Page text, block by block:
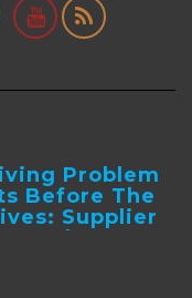
Problem
Before The
Supplier
And ...